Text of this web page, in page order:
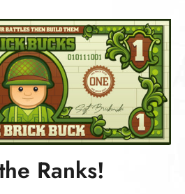
Ranks!